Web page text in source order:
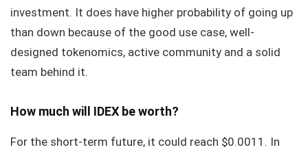
investment. It does have higher probability of going up
than down because of the good use case, well-
designed tokenomics, active community and a solid
team behind it.
How much will IDEX be worth?
For the short-term future, it could reach $0.0011. In